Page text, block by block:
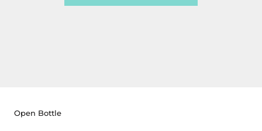
Open Bottle